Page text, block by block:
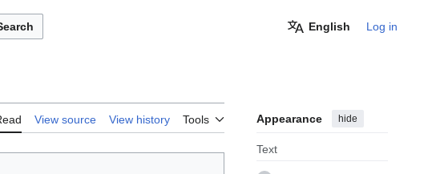
English Log in
View source View history Tools Appearance hide
Text